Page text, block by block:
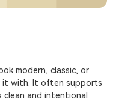
modern, classic, or
it with. It often supports
and intentional